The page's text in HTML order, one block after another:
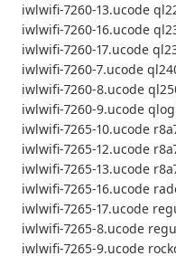
iwlwifi-7260-13.ucode
iwlwifi-7260-16.ucode
iwlwifi-7260-17.ucode
iwlwifi-7260-7.ucode
iwlwifi-7260-8.ucode
iwlwifi-7260-9.ucode
iwlwifi-7265-10.ucode
iwlwifi-7265-12.ucode
iwlwifi-7265-13.ucode
iwlwifi-7265-16.ucode
iwlwifi-7265-17.ucode
iwlwifi-7265-8.ucode
iwlwifi-7265-9.ucode